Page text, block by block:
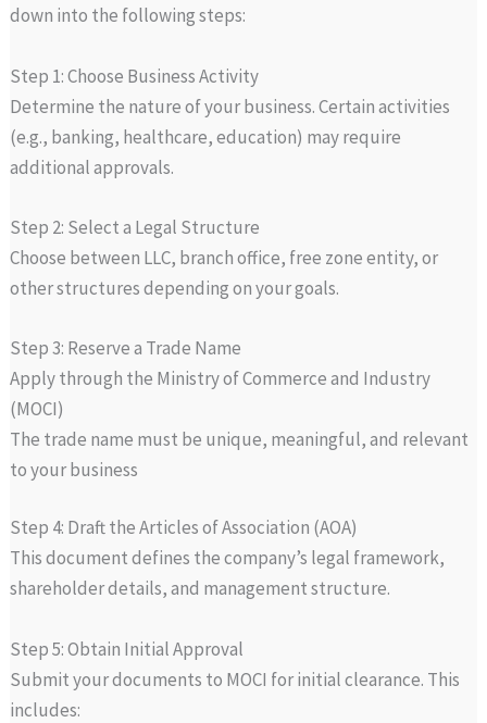
down into the following steps:
Step 1: Choose Business Activity
Determine the nature of your business. Certain activities
(e.g., banking, healthcare, education) may require
additional approvals.
Step 2: Select a Legal Structure
Choose between LLC, branch office, free zone entity, or
other structures depending on your goals.
Step 3: Reserve a Trade Name
Apply through the Ministry of Commerce and Industry
(MOCI)
The trade name must be unique, meaningful, and relevant
to your business
Step 4: Draft the Articles of Association (AOA)
This document defines the company’s legal framework,
shareholder details, and management structure.
Step 5: Obtain Initial Approval
Submit your documents to MOCI for initial clearance. This
includes: